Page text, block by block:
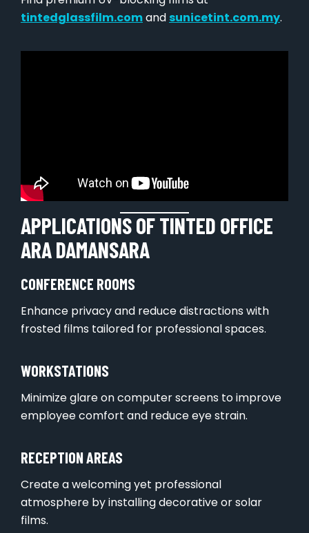
tintedglassfilm.comand sunicetint.com.my.
APPLICATIONS OF TINTED OFFICE
ARA DAMANSARA
CONFERENCE ROOMS
Enhance privacy and reduce distractions with
frosted films tailored for professional spaces.
WORKSTATIONS
Minimize glare on computer screens to improve
employee comfort and reduce eye strain.
RECEPTION AREAS
Create a welcoming yet professional
atmosphere by installing decorative or solar
films.